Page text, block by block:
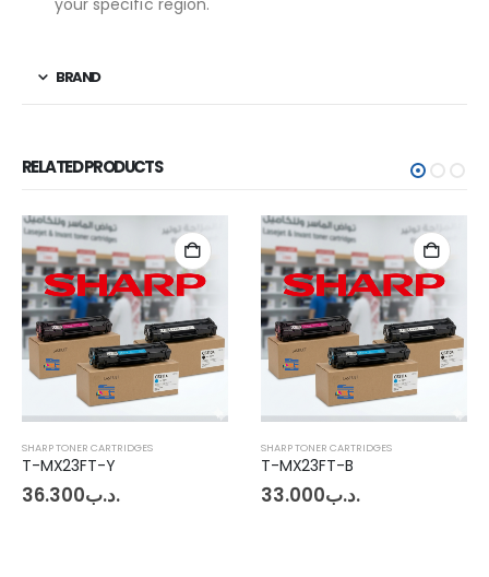
your specific region.
BRAND
RELATED PRODUCTS
SHARP TONER CARTRIDGES
T-MX23FT-Y
.د.ب36.300
SHARP TONER CARTRIDGES
T-MX23FT-B
.د.ب33.000